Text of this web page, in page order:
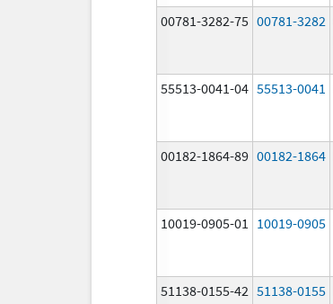
00781-3282-75 00781-3282
55513-0041-04 55513-0041
00182-1864-89 00182-1864
10019-0905-01 10019-0905
51138-0155-42 51138-0155